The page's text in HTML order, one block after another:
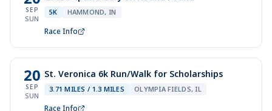
SEP
SUN
5K HAMMOND, IN
Race Info
20
SEP
SUN
St. Veronica 6k Run/Walk for Scholarships
3.71 MILES / 1.3 MILES OLYMPIA FIELDS, IL
Race Info